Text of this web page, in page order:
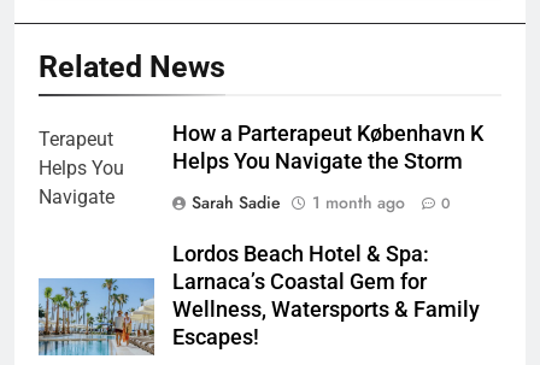
Related News
How a Parterapeut København K
Helps You Navigate the Storm
Sarah Sadie
1 month ago 0
Lordos Beach Hotel & Spa:
Larnaca’s Coastal Gem for
Wellness, Watersports & Family
Escapes!